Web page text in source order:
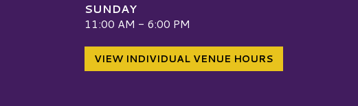
SUNDAY
11:00 AM - 6:00 PM
VIEW INDIVIDUAL VENUE HOURS